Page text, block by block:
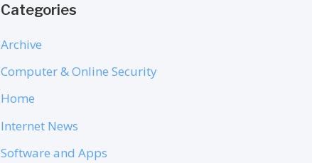
Categories
Archive
Computer & Online Security
Home
Internet News
Software and Apps